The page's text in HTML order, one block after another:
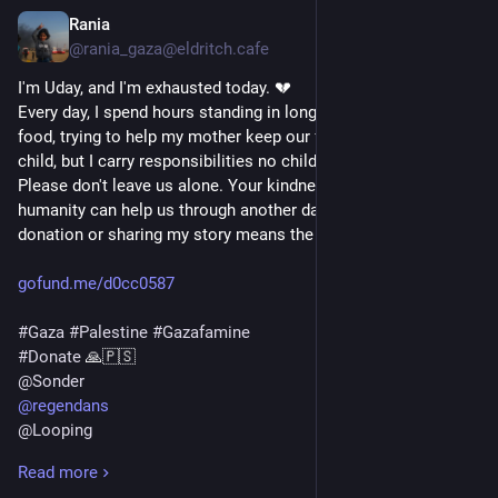
Rania
@rania_gaza@eldritch.cafe
I'm Uday, and I'm exhausted today. 💔
Every day, I spend hours standing in long lines for water and
food, trying to help my mother keep our family alive. I'm only a
child, but I carry responsibilities no child should have to bear.
Please don't leave us alone. Your kindness, compassion, and
humanity can help us through another day. Even a small
donation or sharing my story means the world to us. 🙏🇵🇸👇
gofund.me/d0cc0587
#Gaza #Palestine #Gazafamine
#Donate 🙏🇵🇸
@Sonder
@regendans
@Looping
@AnthonyJK
Read more